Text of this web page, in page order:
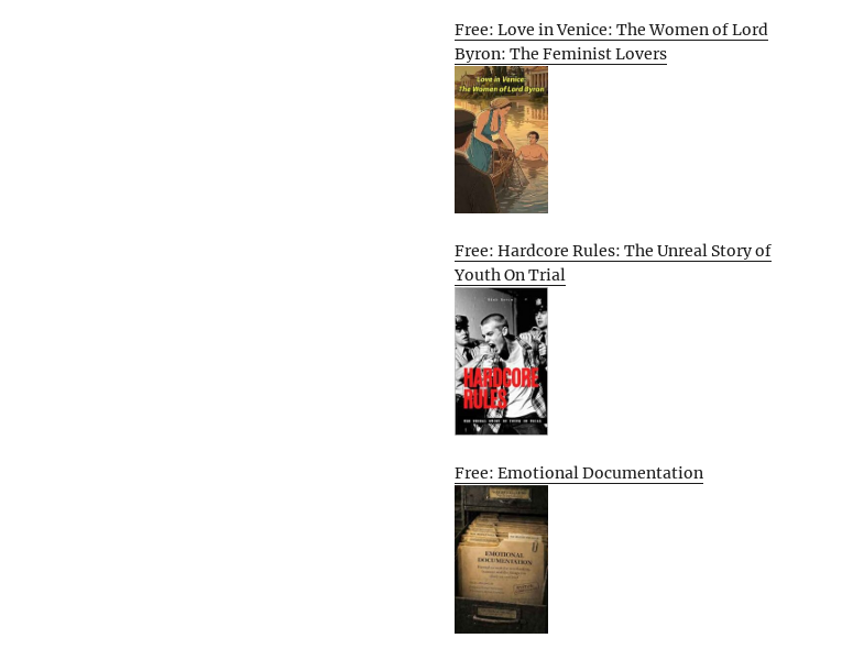
Free: Love in Venice: The Women of Lord
Byron: The Feminist Lovers
Free: Hardcore Rules: The Unreal Story of
Youth On Trial
Free: Emotional Documentation